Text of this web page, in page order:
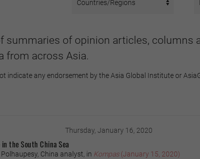
summaries of opinion articles, columns
from across Asia.
indicate any endorsement by the Asia Global Institute or
Thursday, January 16, 2020
in the South China Sea
China analyst, in Kompas(January 15, 2020)